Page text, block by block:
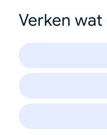
Verken